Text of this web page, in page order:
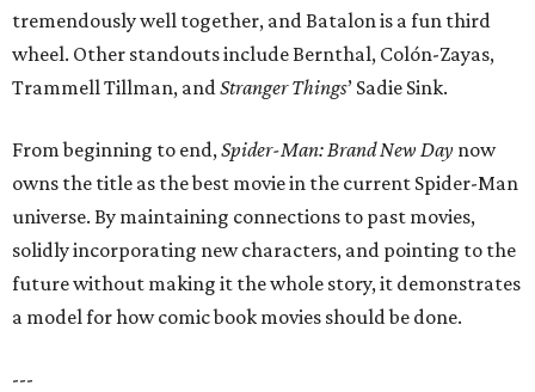
tremendously well together, and Batalon is a fun third
wheel. Other standouts include Bernthal, Colón-Zayas,
Trammell Tillman, andStranger Things’ Sadie Sink.
From beginning to end,Spider-Man: Brand New Day now
owns the title as the best movie in the current Spider-Man
universe. By maintaining connections to past movies,
solidly incorporating new characters, and pointing to the
future without making it the whole story, it demonstrates
a model for how comic book movies should be done.
---